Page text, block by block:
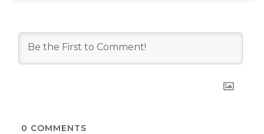
0 COMMENTS